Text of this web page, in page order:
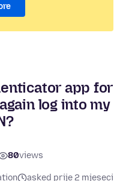
app for
log into my
80views
asked prije 2 mjeseci